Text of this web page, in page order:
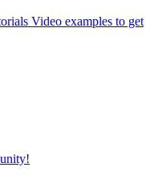
Video examples to get